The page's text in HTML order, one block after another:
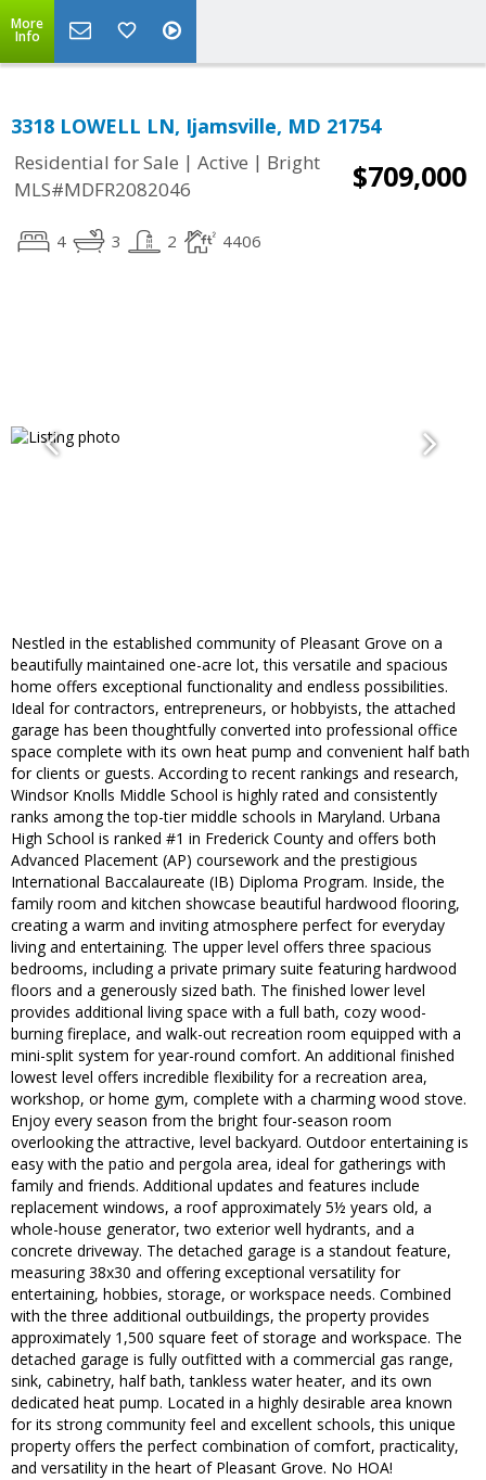
More
Info
3318 LOWELL LN, Ijamsville, MD 21754
Residential for Sale | Active | Bright
MLS#MDFR2082046
$709,000
4 3 2 4406
Nestled in the established community of Pleasant Grove on a
beautifully maintained one-acre lot, this versatile and spacious
home offers exceptional functionality and endless possibilities.
Ideal for contractors, entrepreneurs, or hobbyists, the attached
garage has been thoughtfully converted into professional office
space complete with its own heat pump and convenient half bath
for clients or guests. According to recent rankings and research,
Windsor Knolls Middle School is highly rated and consistently
ranks among the top-tier middle schools in Maryland. Urbana
High School is ranked #1 in Frederick County and offers both
Advanced Placement (AP) coursework and the prestigious
International Baccalaureate (IB) Diploma Program. Inside, the
family room and kitchen showcase beautiful hardwood flooring,
creating a warm and inviting atmosphere perfect for everyday
living and entertaining. The upper level offers three spacious
bedrooms, including a private primary suite featuring hardwood
floors and a generously sized bath. The finished lower level
provides additional living space with a full bath, cozy wood-
burning fireplace, and walk-out recreation room equipped with a
mini-split system for year-round comfort. An additional finished
lowest level offers incredible flexibility for a recreation area,
workshop, or home gym, complete with a charming wood stove.
Enjoy every season from the bright four-season room
overlooking the attractive, level backyard. Outdoor entertaining is
easy with the patio and pergola area, ideal for gatherings with
family and friends. Additional updates and features include
replacement windows, a roof approximately 5½ years old, a
whole-house generator, two exterior well hydrants, and a
concrete driveway. The detached garage is a standout feature,
measuring 38x30 and offering exceptional versatility for
entertaining, hobbies, storage, or workspace needs. Combined
with the three additional outbuildings, the property provides
approximately 1,500 square feet of storage and workspace. The
detached garage is fully outfitted with a commercial gas range,
sink, cabinetry, half bath, tankless water heater, and its own
dedicated heat pump. Located in a highly desirable area known
for its strong community feel and excellent schools, this unique
property offers the perfect combination of comfort, practicality,
and versatility in the heart of Pleasant Grove. No HOA!